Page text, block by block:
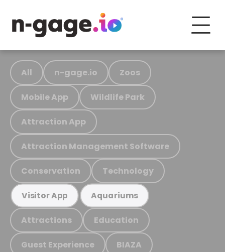
All n-gage.io Zoos
Mobile App Wildlife Park
Attraction App
Attraction Management Software
Conservation Technology
Visitor App Aquariums
Attractions Education
Guest Experience BIAZA